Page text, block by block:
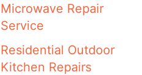
Microwave Repair
Service
Residential Outdoor
Kitchen Repairs